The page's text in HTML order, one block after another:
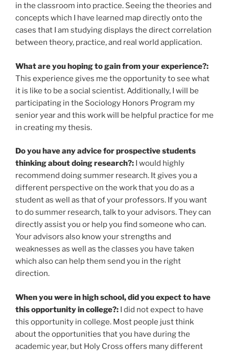
in the classroom into practice. Seeing the theories and
concepts which I have learned map directly onto the
cases that I am studying displays the direct correlation
between theory, practice, and real world application.
What are you hoping to gain from your experience?:
This experience gives me the opportunity to see what
it is like to be a social scientist. Additionally, I will be
participating in the Sociology Honors Program my
senior year and this work will be helpful practice for me
in creating my thesis.
Do you have any advice for prospective students
thinking about doing research?: I would highly
recommend doing summer research. It gives you a
different perspective on the work that you do as a
student as well as that of your professors. If you want
to do summer research, talk to your advisors. They can
directly assist you or help you find someone who can.
Your advisors also know your strengths and
weaknesses as well as the classes you have taken
which also can help them send you in the right
direction.
When you were in high school, did you expect to have
this opportunity in college?: I did not expect to have
this opportunity in college. Most people just think
about the opportunities that you have during the
academic year, but Holy Cross offers many different